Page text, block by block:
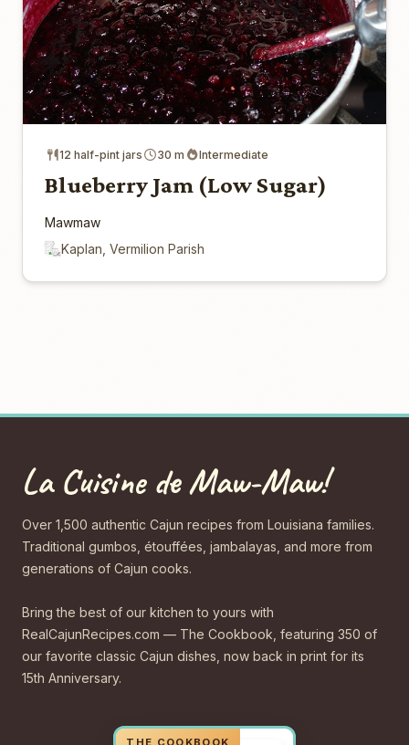
12 half-pint jars 30 m Intermediate
Blueberry Jam (Low Sugar)
Mawmaw
Kaplan, Vermilion Parish
La Cuisine de Maw-Maw!
Over 1,500 authentic Cajun recipes from Louisiana families.
Traditional gumbos, étouffées, jambalayas, and more from
generations of Cajun cooks.
Bring the best of our kitchen to yours with
RealCajunRecipes.com — The Cookbook, featuring 350 of
our favorite classic Cajun dishes, now back in print for its
15th Anniversary.